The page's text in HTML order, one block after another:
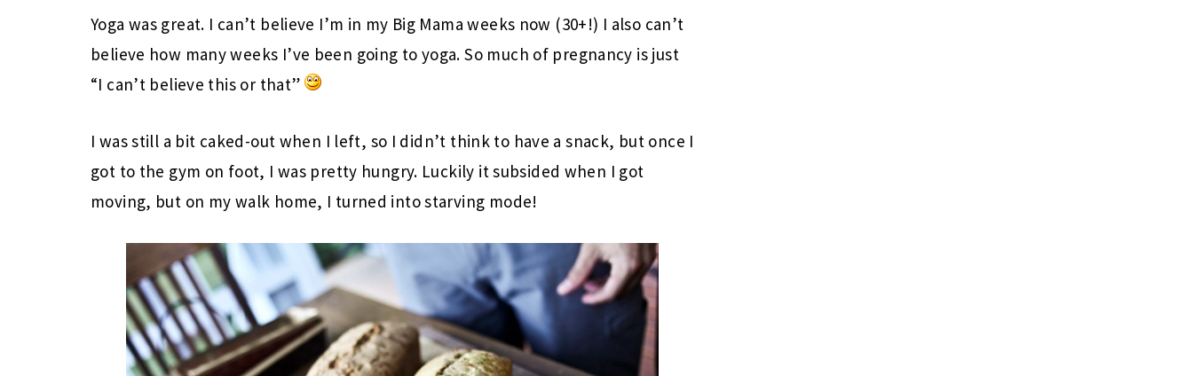
Yoga was great. I can’t believe I’m in my Big Mama weeks now (30+!) I also can’t
believe how many weeks I’ve been going to yoga. So much of pregnancy is just
“I can’t believe this or that”
I was still a bit caked-out when I left, so I didn’t think to have a snack, but once I
got to the gym on foot, I was pretty hungry. Luckily it subsided when I got
moving, but on my walk home, I turned into starving mode!